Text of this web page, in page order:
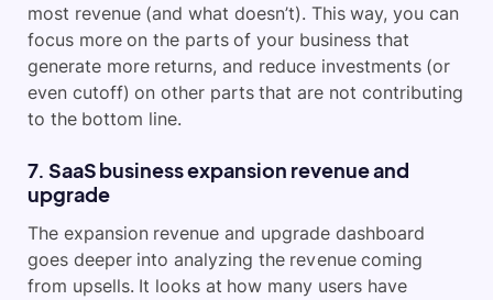
most revenue (and what doesn’t). This way, you can
focus more on the parts of your business that
generate more returns, and reduce investments (or
even cutoff) on other parts that are not contributing
to the bottom line.
7. SaaS business expansion revenue and
upgrade
The expansion revenue and upgrade dashboard
goes deeper into analyzing the revenue coming
from upsells. It looks at how many users have